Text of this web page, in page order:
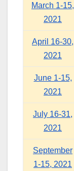
March 1-15,
2021
April 16-30,
2021
June 1-15,
2021
July 16-31,
2021
September
1-15, 2021